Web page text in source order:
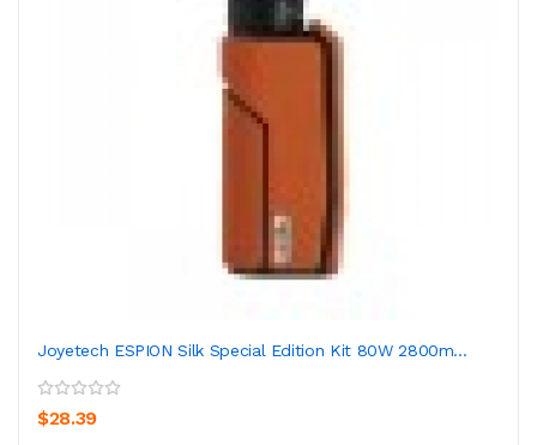
Joyetech ESPION Silk Special Edition Kit 80W 2800m...
$28.39